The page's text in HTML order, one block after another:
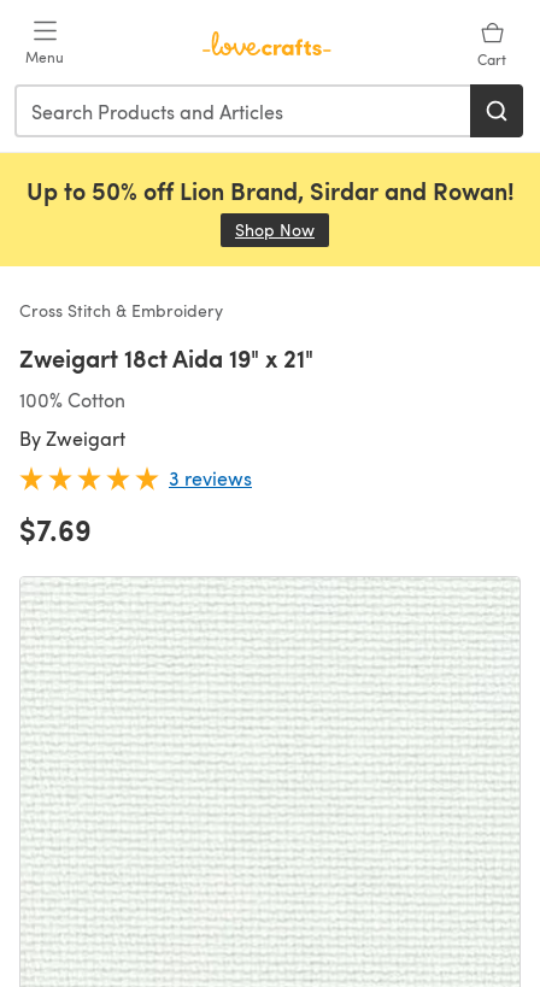
Menu Cart
Up to 50% off Lion Brand, Sirdar and Rowan!
Shop Now
Cross Stitch & Embroidery
Zweigart 18ct Aida 19" x 21"
100% Cotton
ByZweigart
3 reviews
$7.69